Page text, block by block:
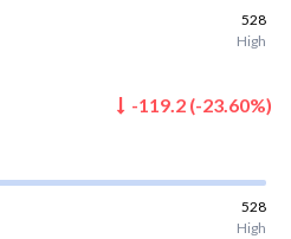
528
High
-119.2 (-23.60%)
528
High